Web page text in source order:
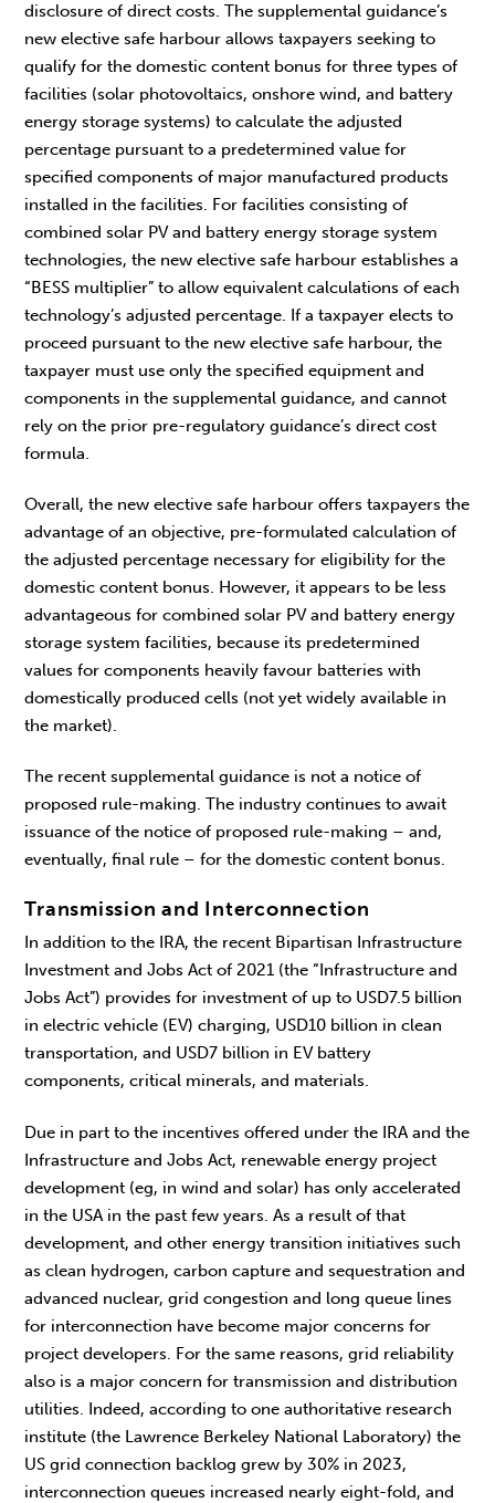
disclosure of direct costs. The supplemental guidance’s
new elective safe harbour allows taxpayers seeking to
qualify for the domestic content bonus for three types of
facilities (solar photovoltaics, onshore wind, and battery
energy storage systems) to calculate the adjusted
percentage pursuant to a predetermined value for
specified components of major manufactured products
installed in the facilities. For facilities consisting of
combined solar PV and battery energy storage system
technologies, the new elective safe harbour establishes a
“BESS multiplier” to allow equivalent calculations of each
technology’s adjusted percentage. If a taxpayer elects to
proceed pursuant to the new elective safe harbour, the
taxpayer must use only the specified equipment and
components in the supplemental guidance, and cannot
rely on the prior pre-regulatory guidance’s direct cost
formula.
Overall, the new elective safe harbour offers taxpayers the
advantage of an objective, pre-formulated calculation of
the adjusted percentage necessary for eligibility for the
domestic content bonus. However, it appears to be less
advantageous for combined solar PV and battery energy
storage system facilities, because its predetermined
values for components heavily favour batteries with
domestically produced cells (not yet widely available in
the market).
The recent supplemental guidance is not a notice of
proposed rule-making. The industry continues to await
issuance of the notice of proposed rule-making – and,
eventually, final rule – for the domestic content bonus.
Transmission and Interconnection
In addition to the IRA, the recent Bipartisan Infrastructure
Investment and Jobs Act of 2021 (the “Infrastructure and
Jobs Act”) provides for investment of up to USD7.5 billion
in electric vehicle (EV) charging, USD10 billion in clean
transportation, and USD7 billion in EV battery
components, critical minerals, and materials.
Due in part to the incentives offered under the IRA and the
Infrastructure and Jobs Act, renewable energy project
development (eg, in wind and solar) has only accelerated
in the USA in the past few years. As a result of that
development, and other energy transition initiatives such
as clean hydrogen, carbon capture and sequestration and
advanced nuclear, grid congestion and long queue lines
for interconnection have become major concerns for
project developers. For the same reasons, grid reliability
also is a major concern for transmission and distribution
utilities. Indeed, according to one authoritative research
institute (the Lawrence Berkeley National Laboratory) the
US grid connection backlog grew by 30% in 2023,
interconnection queues increased nearly eight-fold, and